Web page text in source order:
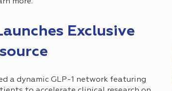
Exclusive
a dynamic GLP-1 network featuring